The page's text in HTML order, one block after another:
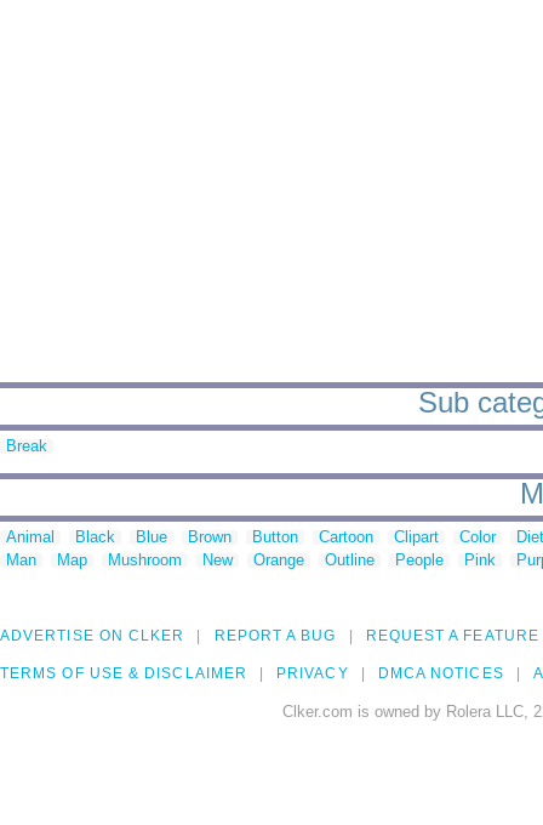
Sub
Break
Animal Black Blue Brown Button Cartoon Clipart Color
Man
Map Mushroom New Orange Outline People Pink
ADVERTISE ON CLKER REPORT A BUG REQUEST A FEATURE
TERMS OF USE & DISCLAIMER PRIVACY DMCA NOTICES
Clker.com is owned by Rolera LLC,